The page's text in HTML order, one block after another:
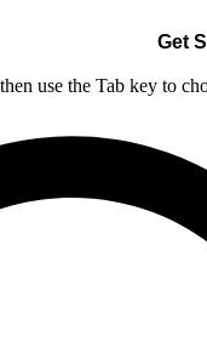
Get
use the Tab key to